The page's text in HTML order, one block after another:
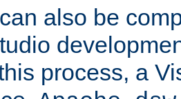
also be
process, a